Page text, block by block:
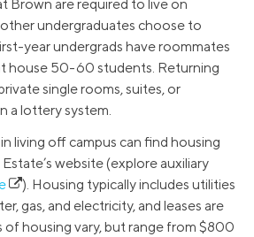
Brown are required to live on
undergraduates choose to
year undergrads have roommates
house 50-60 students. Returning
single rooms, suites, or
a lottery system.
living off campus can find housing
website (explore auxiliary
). Housing typically includes utilities
gas, and electricity, and leases are
of housing vary, but range from $800